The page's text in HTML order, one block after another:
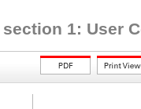
1: User